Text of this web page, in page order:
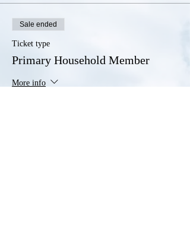
Sale ended
Ticket type
Primary Household Member
More info